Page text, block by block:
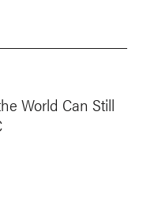
World Can Still